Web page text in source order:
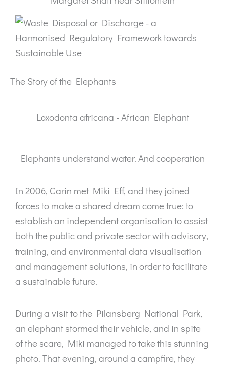
The Story of the Elephants
Loxodonta africana - African Elephant
Elephants understand water. And cooperation
In 2006, Carin met Miki Eff, and they joined
forces to make a shared dream come true: to
establish an independent organisation to assist
both the public and private sector with advisory,
training, and environmental data visualisation
and management solutions, in order to facilitate
a sustainable future.
During a visit to the Pilansberg National Park,
an elephant stormed their vehicle, and in spite
of the scare, Miki managed to take this stunning
photo. That evening, around a campfire, they